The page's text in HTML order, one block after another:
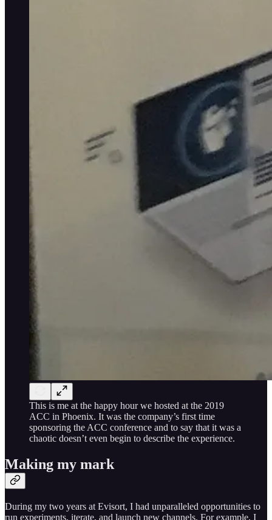
This is me at the happy hour we hosted at the 2019
ACC in Phoenix. It was the company’s first time
sponsoring the ACC conference and to say that it was a
chaotic doesn’t even begin to describe the experience.
Making my mark
During my two years at Evisort, I had unparalleled opportunities to
run experiments, iterate, and launch new channels. For example, I